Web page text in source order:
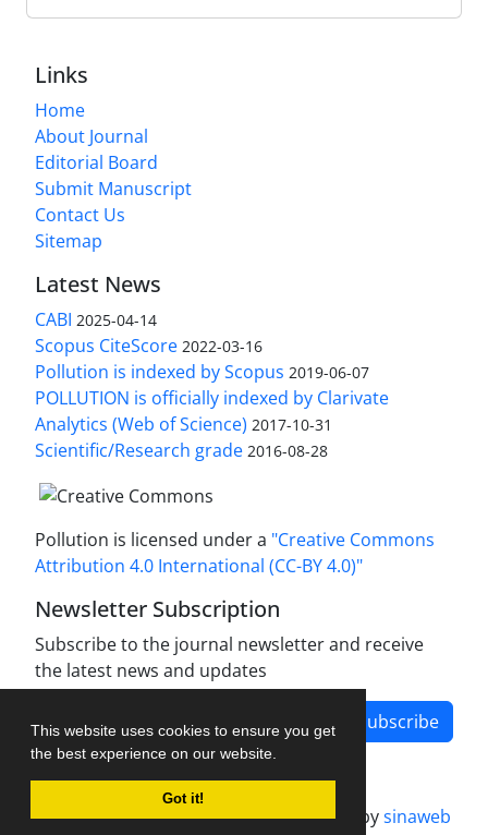
This website uses cookies to ensure you get
the best experience on our website.
Got it!
Links
Home
About Journal
Editorial Board
Submit Manuscript
Contact Us
Sitemap
Latest News
CABI 2025-04-14
Scopus CiteScore 2022-03-16
Pollution is indexed by Scopus 2019-06-07
POLLUTION is officially indexed by Clarivate
Analytics (Web of Science) 2017-10-31
Scientific/Research grade 2016-08-28
Pollution is licensed under a "Creative Commons
Attribution 4.0 International (CC-BY 4.0)"
Newsletter Subscription
Subscribe to the journal newsletter and receive
the latest news and updates
Subscribe
Journal management system.designed bysinaweb